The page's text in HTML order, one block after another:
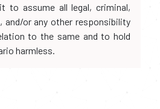
to assume all legal, criminal,
and/or any other responsibility
to the same and to hold
harmless.